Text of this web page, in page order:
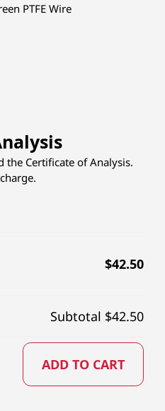
PTFE Wire
the Certificate of Analysis.
$42.50
Subtotal $42.50
ADD TO CART